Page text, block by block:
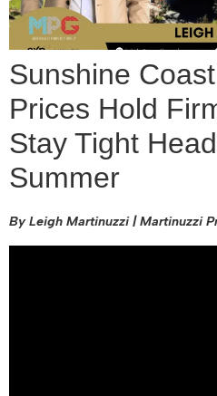
Sunshine
Prices Hold
Stay Tight
Summer
By Leigh Martinuzzi | Martinuzzi